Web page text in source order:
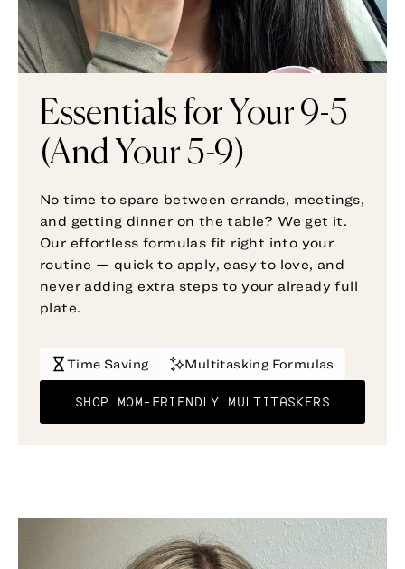
Essentials for Your 9-5
(And Your 5-9)
No time to spare between errands, meetings,
and getting dinner on the table? We get it.
Our effortless formulas fit right into your
routine — quick to apply, easy to love, and
never adding extra steps to your already full
plate.
Time Saving Multitasking Formulas
SHOP MOM-FRIENDLY MULTITASKERS